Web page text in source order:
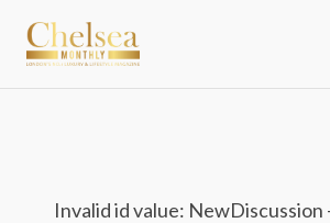
Invalid id value: